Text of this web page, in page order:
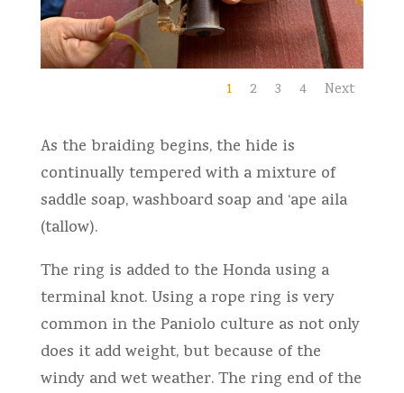
1 2 3 4 Next
As the braiding begins, the hide is
continually tempered with a mixture of
saddle soap, washboard soap and ‘ape aila
(tallow).
The ring is added to the Honda using a
terminal knot. Using a rope ring is very
common in the Paniolo culture as not only
does it add weight, but because of the
windy and wet weather. The ring end of the